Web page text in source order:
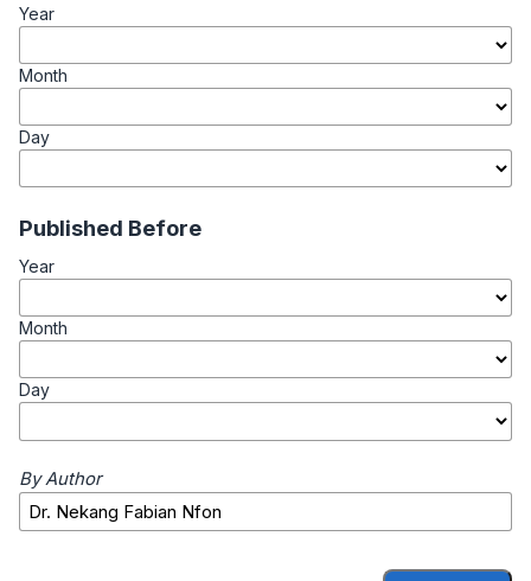
Year
Month
Day
Published Before
Year
Month
Day
By Author